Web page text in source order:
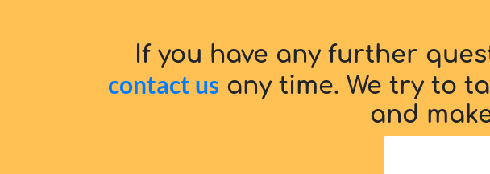
If you have any further
contact us any time. We try to
and